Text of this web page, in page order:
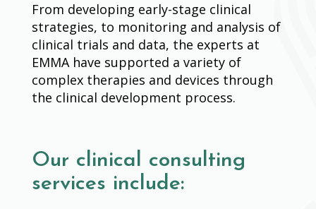
From developing early-stage clinical
strategies, to monitoring and analysis of
clinical trials and data, the experts at
EMMA have supported a variety of
complex therapies and devices through
the clinical development process.
Our clinical consulting
services include: